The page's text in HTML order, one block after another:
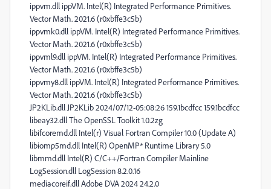
ippvm.dll ippVM. Intel(R) Integrated Performance Primitives.
Vector Math. 2021.6 (r0xbffe3c5b)
ippvmk0.dll ippVM. Intel(R) Integrated Performance Primitives.
Vector Math. 2021.6 (r0xbffe3c5b)
ippvml9.dll ippVM. Intel(R) Integrated Performance Primitives.
Vector Math. 2021.6 (r0xbffe3c5b)
ippvmy8.dll ippVM. Intel(R) Integrated Performance Primitives.
Vector Math. 2021.6 (r0xbffe3c5b)
JP2KLib.dll JP2KLib 2024/07/12-05:08:26 159.1bcdfcc 159.1bcdfcc
libeay32.dll The OpenSSL Toolkit 1.0.2zg
libifcoremd.dll Intel(r) Visual Fortran Compiler 10.0 (Update A)
libiomp5md.dll Intel(R) OpenMP* Runtime Library 5.0
libmmd.dll Intel(R) C/C++/Fortran Compiler Mainline
LogSession.dll LogSession 8.2.0.16
mediacoreif.dll Adobe DVA 2024 24.2.0